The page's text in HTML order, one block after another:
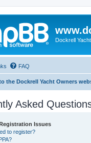
Dockrell
FAQ
the Dockrell Yacht Owners
Asked
Issues
to register?